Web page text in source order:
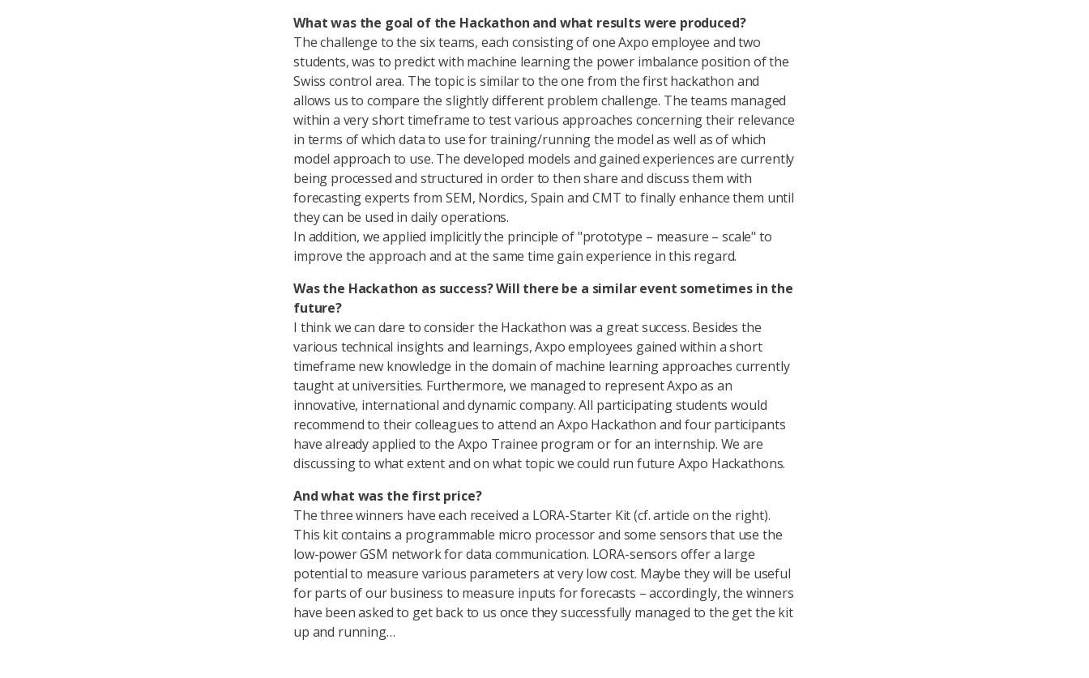
What was the goal of the Hackathon and what results were produced?
The challenge to the six teams, each consisting of one Axpo employee and two
students, was to predict with machine learning the power imbalance position of the
Swiss control area. The topic is similar to the one from the first hackathon and
allows us to compare the slightly different problem challenge. The teams managed
within a very short timeframe to test various approaches concerning their relevance
in terms of which data to use for training/running the model as well as of which
model approach to use. The developed models and gained experiences are currently
being processed and structured in order to then share and discuss them with
forecasting experts from SEM, Nordics, Spain and CMT to finally enhance them until
they can be used in daily operations.
In addition, we applied implicitly the principle of "prototype – measure – scale" to
improve the approach and at the same time gain experience in this regard.
Was the Hackathon as success? Will there be a similar event sometimes in the
future?
I think we can dare to consider the Hackathon was a great success. Besides the
various technical insights and learnings, Axpo employees gained within a short
timeframe new knowledge in the domain of machine learning approaches currently
taught at universities. Furthermore, we managed to represent Axpo as an
innovative, international and dynamic company. All participating students would
recommend to their colleagues to attend an Axpo Hackathon and four participants
have already applied to the Axpo Trainee program or for an internship. We are
discussing to what extent and on what topic we could run future Axpo Hackathons.
And what was the first price?
The three winners have each received a LORA-Starter Kit (cf. article on the right).
This kit contains a programmable micro processor and some sensors that use the
low-power GSM network for data communication. LORA-sensors offer a large
potential to measure various parameters at very low cost. Maybe they will be useful
for parts of our business to measure inputs for forecasts – accordingly, the winners
have been asked to get back to us once they successfully managed to the get the kit
up and running…